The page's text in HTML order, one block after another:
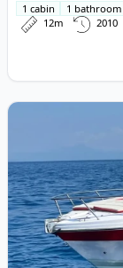
1 cabin
1 bathroom
12m
2010
View details for